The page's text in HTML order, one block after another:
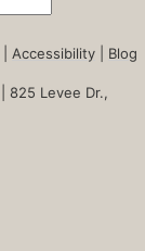
Accessibility
Blog
| 825 Levee Dr.,